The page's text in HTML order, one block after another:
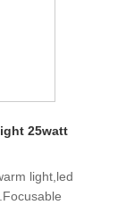
25watt
light,led